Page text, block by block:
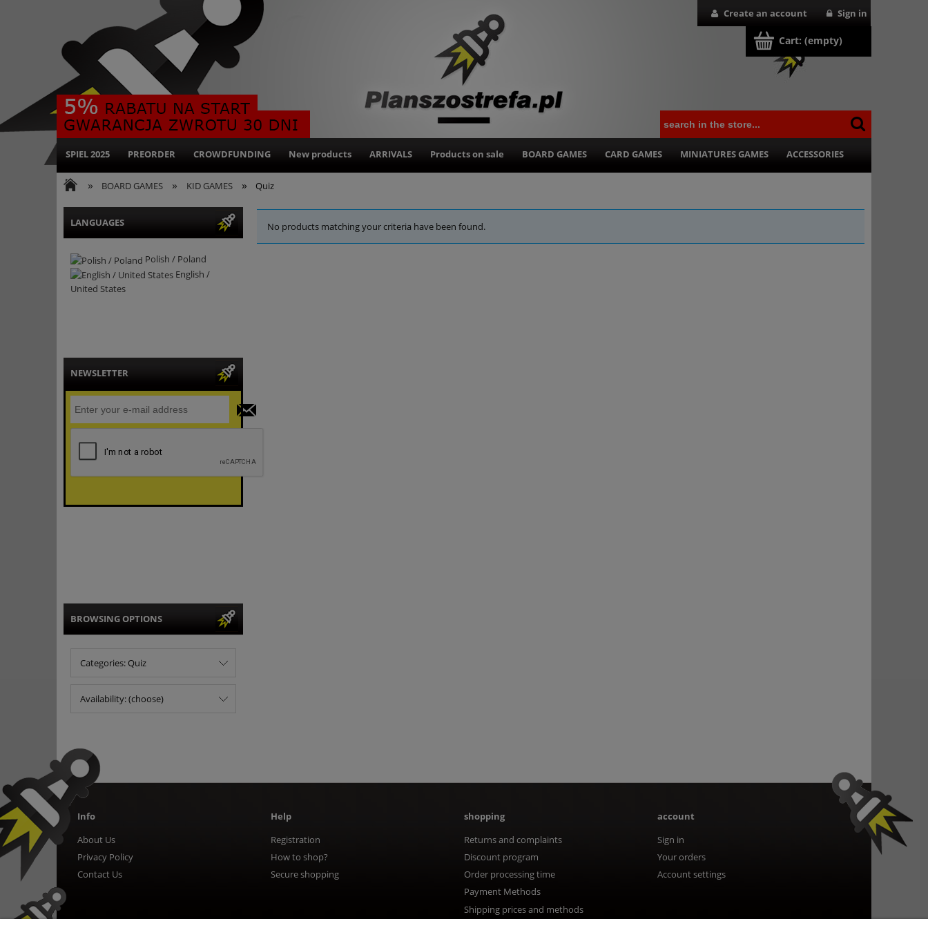
Create an account Sign in
Cart: (empty)
SPIEL 2025 PREORDER CROWDFUNDING New products ARRIVALS Products on sale BOARD GAMES CARD GAMES MINIATURES GAMES ACCESSORIES
» BOARD GAMES » KID GAMES » Quiz
LANGUAGES
Polish / Poland
English /
United States
NEWSLETTER
BROWSING OPTIONS
Categories: Quiz
Availability: (choose)
No products matching your criteria have been found.
Info
About Us
Privacy Policy
Contact Us
Help
Registration
How to shop?
Secure shopping
shopping
Returns and complaints
Discount program
Order processing time
Payment Methods
Shipping prices and methods
account
Sign in
Your orders
Account settings